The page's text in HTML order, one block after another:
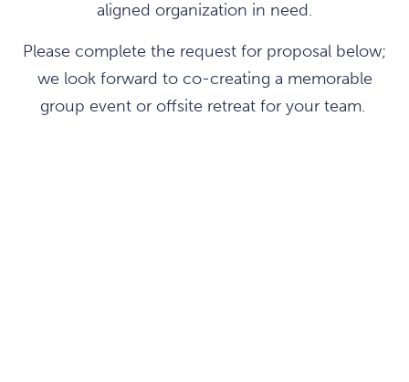
aligned organization in need.
Please complete the request for proposal below;
we look forward to co-creating a memorable
group event or offsite retreat for your team.